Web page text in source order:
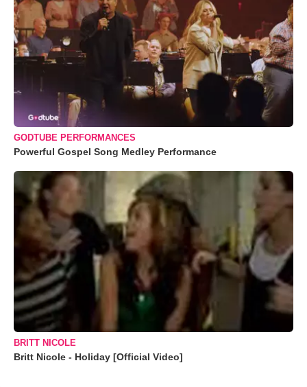
GODTUBE PERFORMANCES
Powerful Gospel Song Medley Performance
BRITT NICOLE
Britt Nicole - Holiday [Official Video]